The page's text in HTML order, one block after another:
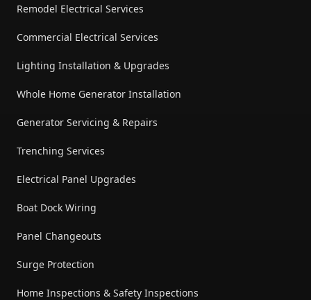
Remodel Electrical Services
Commercial Electrical Services
Lighting Installation & Upgrades
Whole Home Generator Installation
Generator Servicing & Repairs
Trenching Services
Electrical Panel Upgrades
Boat Dock Wiring
Panel Changeouts
Surge Protection
Home Inspections & Safety Inspections